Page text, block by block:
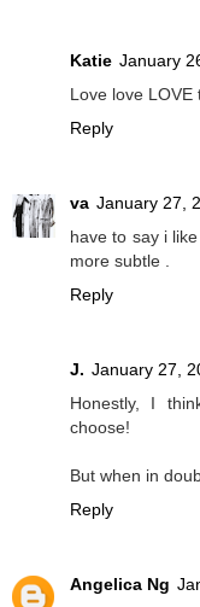
Katie January
Love love LOVE
Reply
va January 27,
have to say i
more subtle .
Reply
J. January 27,
Honestly, I
choose!
But when in
Reply
Angelica Ng